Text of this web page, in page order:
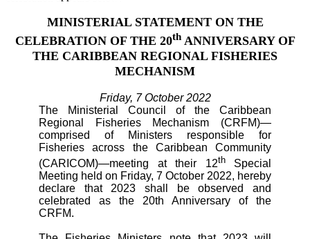
MINISTERIAL STATEMENT ON THE
CELEBRATION OF THE 20thANNIVERSARY OF
THE CARIBBEAN REGIONAL FISHERIES
MECHANISM
Friday, 7 October 2022
The Ministerial Council of the Caribbean
Regional Fisheries Mechanism (CRFM)—
comprised of Ministers responsible for
Fisheries across the Caribbean Community
(CARICOM)—meeting at their 12thSpecial
Meeting held on Friday, 7 October 2022, hereby
declare that 2023 shall be observed and
celebrated as the 20th Anniversary of the
CRFM.